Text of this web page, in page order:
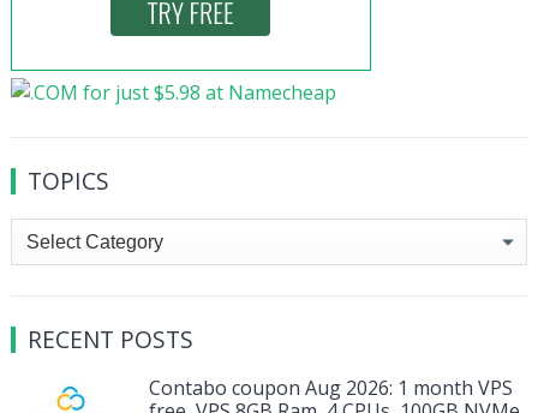
TOPICS
Topics
RECENT POSTS
Contabo coupon Aug 2026: 1 month VPS